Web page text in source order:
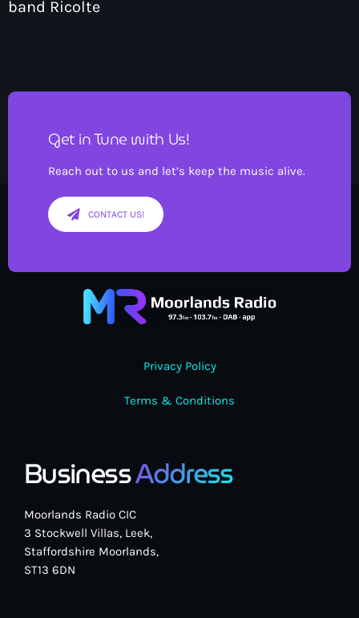
band Ricolte
Get in Tune with Us!
Reach out to us and let’s keep the music alive.
CONTACT US!
Privacy Policy
Terms & Conditions
BusinessAddress
Moorlands Radio CIC
3 Stockwell Villas, Leek,
Staffordshire Moorlands,
ST13 6DN